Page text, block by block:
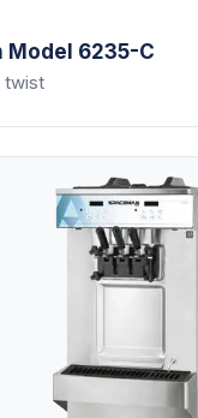
Model 6235-C
twist